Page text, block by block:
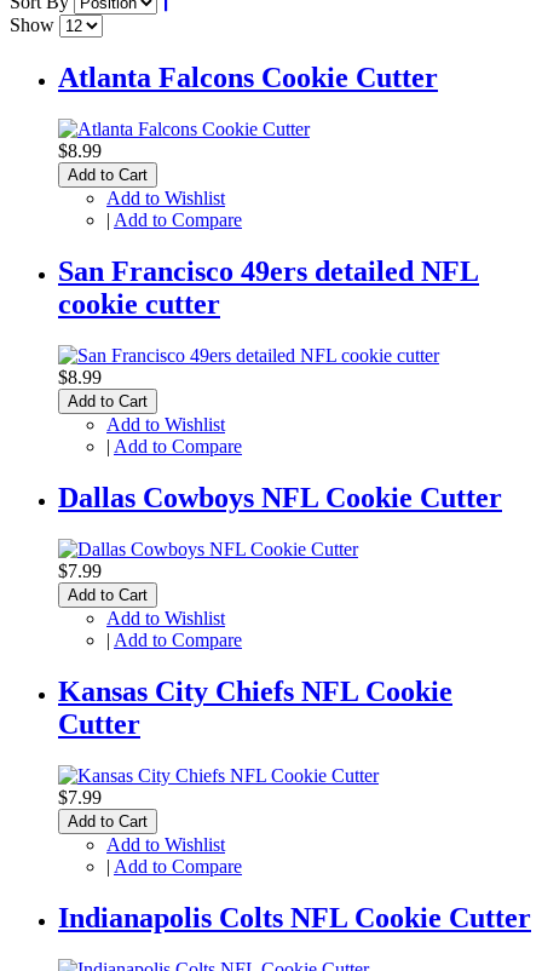
Show
Atlanta Falcons Cookie Cutter
$8.99
Add to Cart
Add to Wishlist
| Add to Compare
San Francisco 49ers detailed NFL
cookie cutter
$8.99
Add to Cart
Add to Wishlist
| Add to Compare
Dallas Cowboys NFL Cookie Cutter
$7.99
Add to Cart
Add to Wishlist
| Add to Compare
Kansas City Chiefs NFL Cookie
Cutter
$7.99
Add to Cart
Add to Wishlist
| Add to Compare
Indianapolis Colts NFL Cookie Cutter